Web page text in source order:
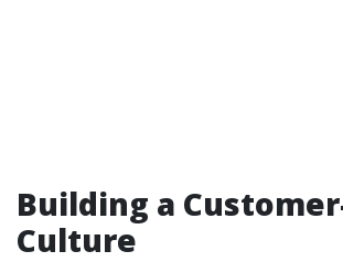
Building a
Culture